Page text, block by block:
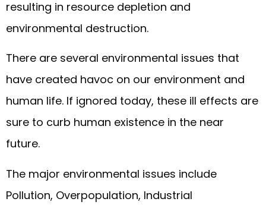
resulting in resource depletion and
environmental destruction.
There are several environmental issues that
have created havoc on our environment and
human life. If ignored today, these ill effects are
sure to curb human existence in the near
future.
The major environmental issues include
Pollution, Overpopulation, Industrial